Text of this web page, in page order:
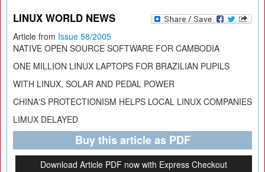
LINUX WORLD NEWS
Article from Issue 58/2005
NATIVE OPEN SOURCE SOFTWARE FOR CAMBODIA
ONE MILLION LINUX LAPTOPS FOR BRAZILIAN PUPILS
WITH LINUX, SOLAR AND PEDAL POWER
CHINA'S PROTECTIONISM HELPS LOCAL LINUX COMPANIES
LIMUX DELAYED
Buy this article as PDF
Download Article PDF now with Express Checkout